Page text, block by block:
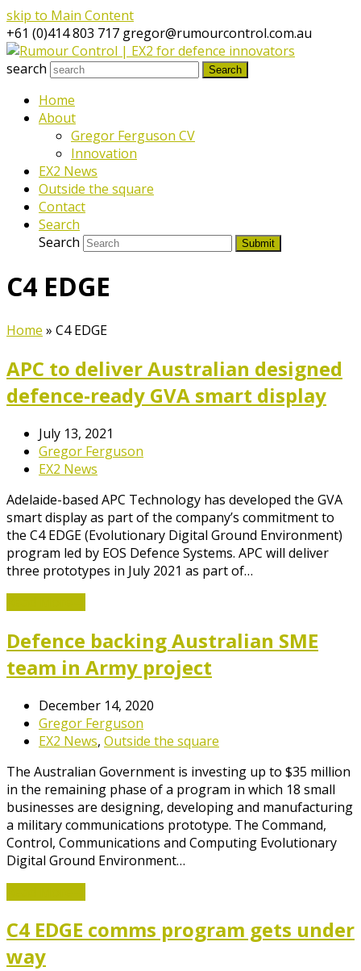
skip to Main Content
+61 (0)414 803 717 gregor@rumourcontrol.com.au
search
Search
Home
About
Gregor Ferguson CV
Innovation
EX2 News
Outside the square
Contact
Search
Search
Submit
C4 EDGE
Home » C4 EDGE
APC to deliver Australian designed
defence-ready GVA smart display
July 13, 2021
Gregor Ferguson
EX2 News
Adelaide-based APC Technology has developed the GVA
smart display as part of the company’s commitment to
the C4 EDGE (Evolutionary Digital Ground Environment)
program led by EOS Defence Systems. APC will deliver
three prototypes in July 2021 as part of…
Defence backing Australian SME
team in Army project
December 14, 2020
Gregor Ferguson
EX2 News, Outside the square
The Australian Government is investing up to $35 million
in the remaining phase of a program in which 18 small
businesses are designing, developing and manufacturing
a military communications prototype. The Command,
Control, Communications and Computing Evolutionary
Digital Ground Environment…
C4 EDGE comms program gets under
way